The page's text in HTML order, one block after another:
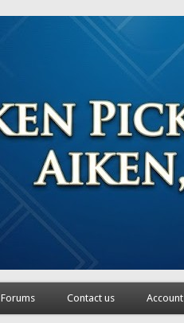
Forums Contact us Account